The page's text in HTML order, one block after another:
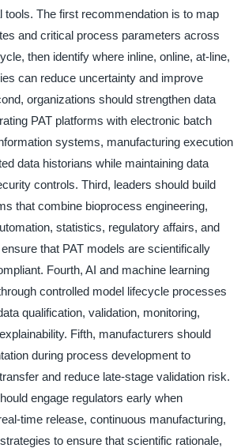
tools. The first recommendation is to map
and critical process parameters across
then identify where inline, online, at-line,
can reduce uncertainty and improve
organizations should strengthen data
PAT platforms with electronic batch
systems, manufacturing execution
data historians while maintaining data
controls. Third, leaders should build
that combine bioprocess engineering,
statistics, regulatory affairs, and
that PAT models are scientifically
Fourth, AI and machine learning
controlled model lifecycle processes
qualification, validation, monitoring,
Fifth, manufacturers should
during process development to
and reduce late-stage validation risk.
engage regulators early when
time release, continuous manufacturing,
to ensure that scientific rationale,